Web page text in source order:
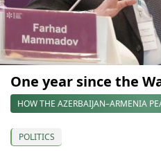
One year since the
HOW THE AZERBAIJAN–ARMENIA
POLITICS